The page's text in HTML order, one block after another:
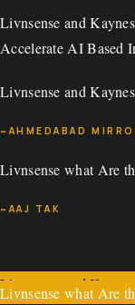
~ECONOMIC TIMES
Pavestone
Livnsense Secures
~BUSINESS
Livnsense and
Accelerate AI Based
Livnsense and
~AHMEDABAD
Livnsense and
Livnsense and
Livnsense what Are
~AAJ TAK
Livnsense what Are